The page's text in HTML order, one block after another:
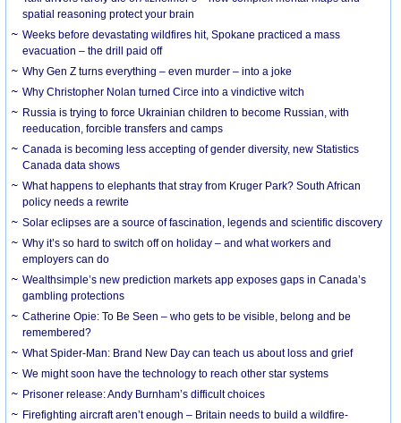
spatial reasoning protect your brain
Weeks before devastating wildfires hit, Spokane practiced a mass
evacuation – the drill paid off
Why Gen Z turns everything – even murder – into a joke
Why Christopher Nolan turned Circe into a vindictive witch
Russia is trying to force Ukrainian children to become Russian, with
reeducation, forcible transfers and camps
Canada is becoming less accepting of gender diversity, new Statistics
Canada data shows
What happens to elephants that stray from Kruger Park? South African
policy needs a rewrite
Solar eclipses are a source of fascination, legends and scientific discovery
Why it’s so hard to switch off on holiday – and what workers and
employers can do
Wealthsimple’s new prediction markets app exposes gaps in Canada’s
gambling protections
Catherine Opie: To Be Seen – who gets to be visible, belong and be
remembered?
What Spider-Man: Brand New Day can teach us about loss and grief
We might soon have the technology to reach other star systems
Prisoner release: Andy Burnham’s difficult choices
Firefighting aircraft aren’t enough – Britain needs to build a wildfire-